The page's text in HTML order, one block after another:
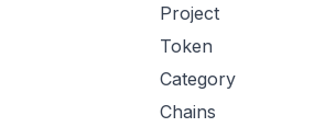
Project
Token
Category
Chains